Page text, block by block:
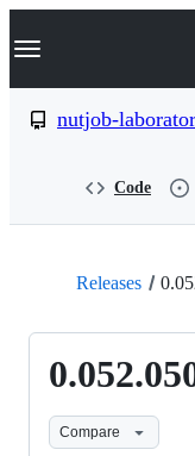
k
p
Navigation
nutjob-
Code
Releases
Compare